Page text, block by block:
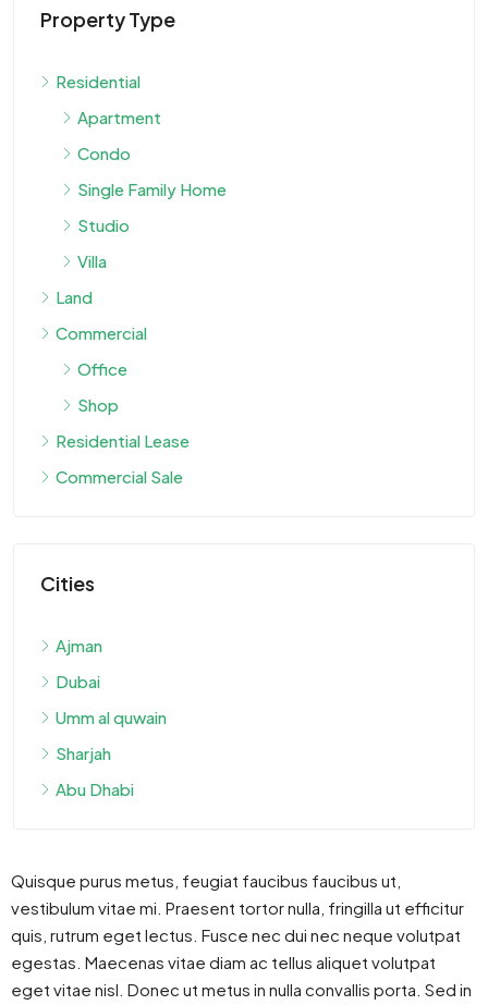
Property Type
Residential
Apartment
Condo
Single Family Home
Studio
Villa
Land
Commercial
Office
Shop
Residential Lease
Commercial Sale
Cities
Ajman
Dubai
Umm al quwain
Sharjah
Abu Dhabi
Quisque purus metus, feugiat faucibus faucibus ut,
vestibulum vitae mi. Praesent tortor nulla, fringilla ut efficitur
quis, rutrum eget lectus. Fusce nec dui nec neque volutpat
egestas. Maecenas vitae diam ac tellus aliquet volutpat
eget vitae nisl. Donec ut metus in nulla convallis porta. Sed in